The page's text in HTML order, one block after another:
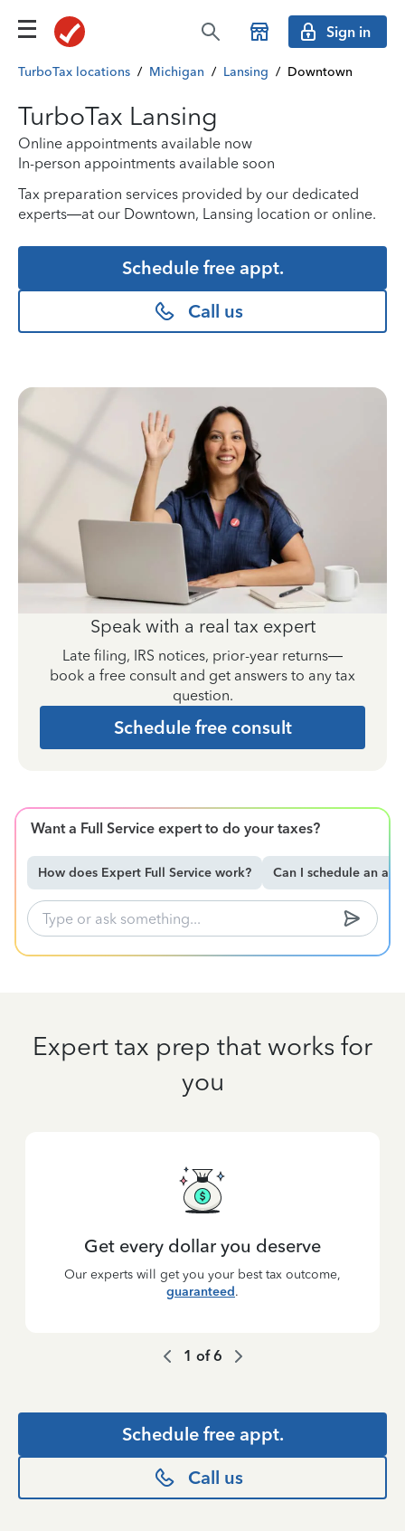
Sign in
TurboTax locations / Michigan / Lansing / Downtown
TurboTax Lansing
Online appointments available now
In-person appointments available soon
Tax preparation services provided by our dedicated
experts—at our Downtown, Lansing location or online.
Schedule free appt.
Call us
Speak with a real tax expert
Late filing, IRS notices, prior-year returns—
book a free consult and get answers to any tax
question.
Schedule free consult
Want a Full Service expert to do your taxes?
How does Expert Full Service work? Can I schedule an
Expert tax prep that works for
you
Get every dollar you deserve
Our experts will get you your best tax outcome,
guaranteed.
1 of6
Schedule free appt.
Call us